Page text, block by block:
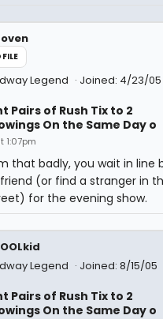
Legend Joined: 4/23/05
Pairs of Rush Tix to 2
On the Same Day o
1:07pm
that badly, you wait in line
(or find a stranger in
for the evening show.
Legend
Joined: 8/15/05
Pairs of Rush Tix to 2
On the Same Day o